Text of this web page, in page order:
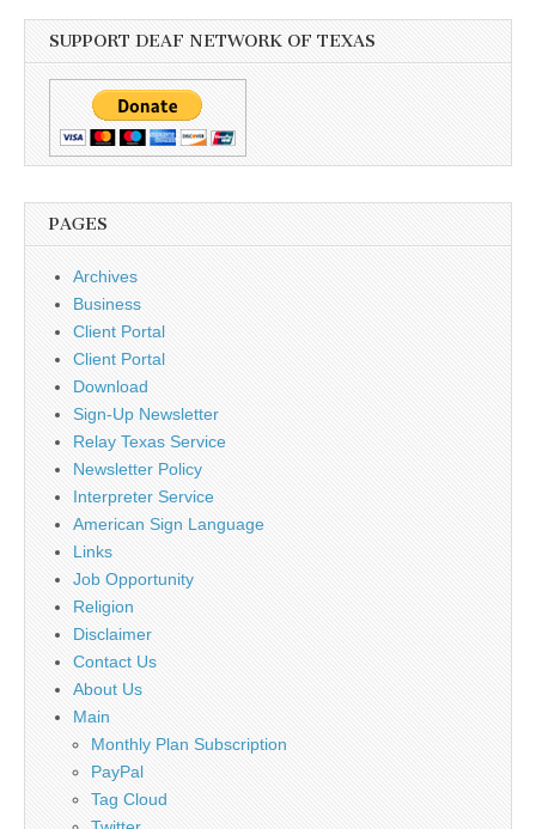
SUPPORT DEAF NETWORK OF TEXAS
PAGES
Archives
Business
Client Portal
Client Portal
Download
Sign-Up Newsletter
Relay Texas Service
Newsletter Policy
Interpreter Service
American Sign Language
Links
Job Opportunity
Religion
Disclaimer
Contact Us
About Us
Main
Monthly Plan Subscription
PayPal
Tag Cloud